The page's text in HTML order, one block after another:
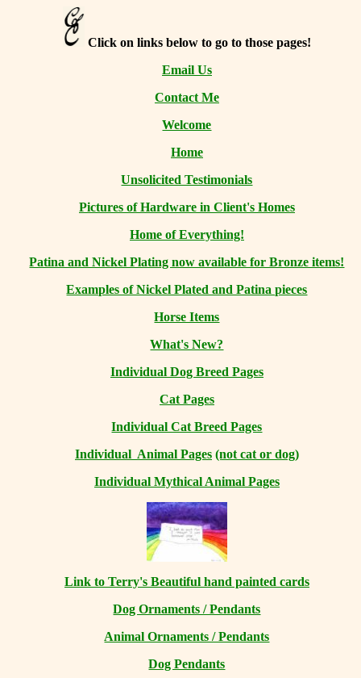
Click on links below to go to those pages!
Email Us
Contact Me
Welcome
Home
Unsolicited Testimonials
Pictures of Hardware in Client's Homes
Home of Everything!
Patina and Nickel Plating now available for Bronze items!
Examples of Nickel Plated and Patina pieces
Horse Items
What's New?
Individual Dog Breed Pages
Cat Pages
Individual Cat Breed Pages
Individual Animal Pages (not cat or dog)
Individual Mythical Animal Pages
Link to Terry's Beautiful hand painted cards
Dog Ornaments / Pendants
Animal Ornaments / Pendants
Dog Pendants